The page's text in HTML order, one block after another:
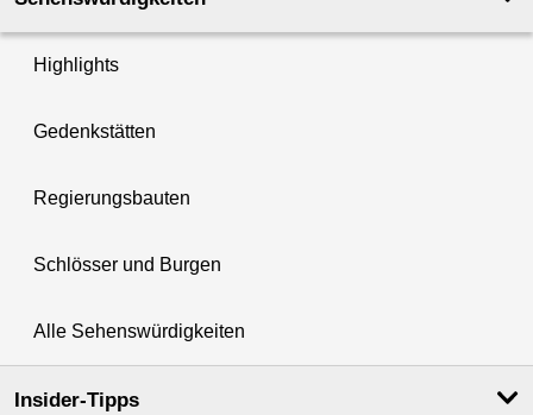
Highlights
Gedenkstätten
Regierungsbauten
Schlösser und Burgen
Alle Sehenswürdigkeiten
Insider-Tipps